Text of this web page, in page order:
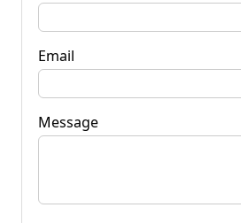
Email
Message